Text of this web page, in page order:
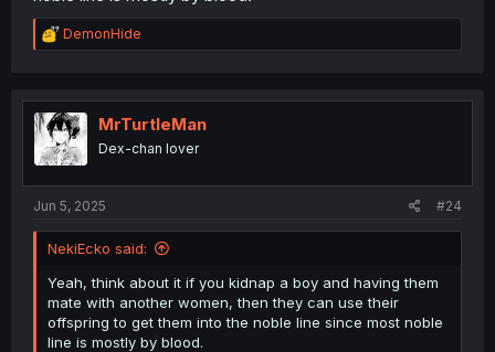
R
e
t
i
o
n
DemonHide
MrTurtleMan
Dex-chan lover
Jun 5, 2025 #24
NekiEcko said:
Yeah, think about it if you kidnap a boy and having them
mate with another women, then they can use their
offspring to get them into the noble line since most noble
line is mostly by blood.